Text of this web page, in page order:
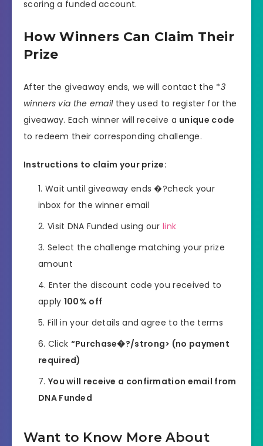
scoring a funded account.
How Winners Can Claim Their
Prize
After the giveaway ends, we will contact the *3
winners via the emailthey used to register for the
giveaway. Each winner will receive a unique code
to redeem their corresponding challenge.
Instructions to claim your prize:
Wait until giveaway ends �?check your
inbox for the winner email
Visit DNA Funded using ourlink
Select the challenge matching your prize
amount
Enter the discount code you received to
apply 100% off
Fill in your details and agree to the terms
Click “Purchase�?/strong> (no payment
required)
You will receive a confirmation email from
DNA Funded
Want to Know More About